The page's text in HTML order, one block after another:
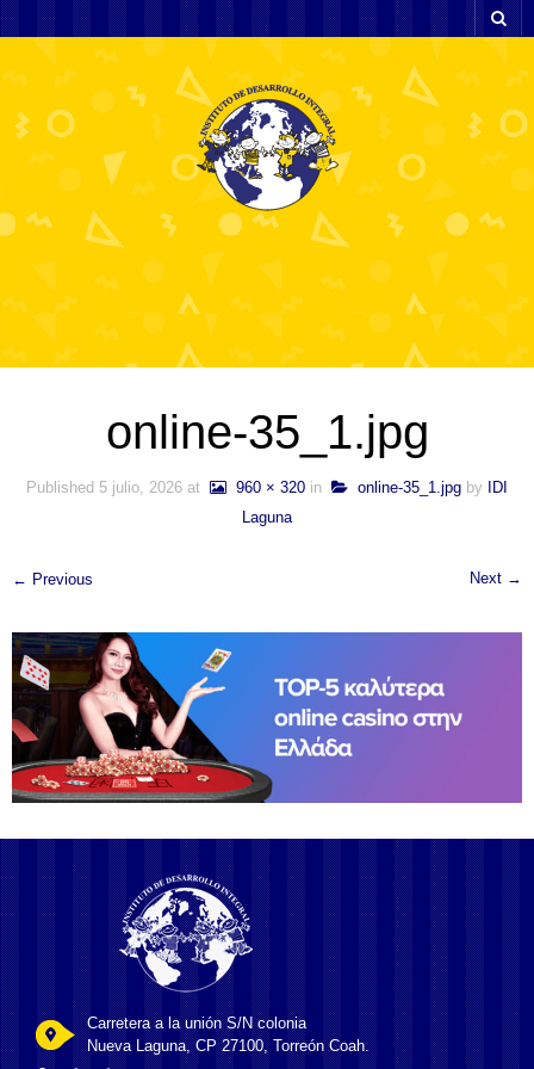
online-35_1.jpg
Published 5 julio, 2026 at 960 × 320 in online-35_1.jpg by
IDI
Laguna
← Previous Next →
Carretera a la unión S/N colonia
Nueva Laguna, CP 27100, Torreón Coah.